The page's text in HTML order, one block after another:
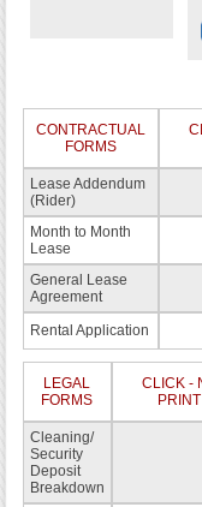
CONTRACTUAL
FORMS
Lease Addendum
(Rider)
Month to Month
Lease
General Lease
Agreement
Rental Application
LEGAL
FORMS
CLICK -
PRINT
Cleaning/
Security
Deposit
Breakdown